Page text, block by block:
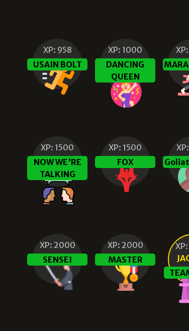
XP: 958
USAIN BOLT
XP: 1000
DANCING
QUEEN
XP:
XP: 1500
NOW WE'RE
TALKING
XP: 1500
FOX
XP:
XP: 2000
SENSEI
XP: 2000
MASTER
XP: